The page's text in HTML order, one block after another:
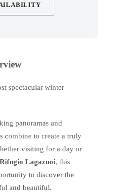
spectacular winter
panoramas and
combine to create a truly
visiting for a day or
Rifugio Lagazuoi, this
to discover the
and beautiful.